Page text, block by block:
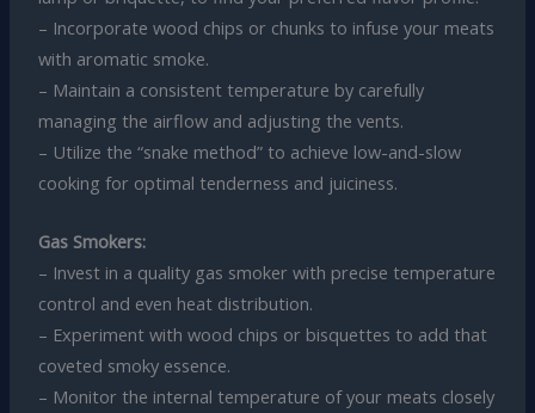
– Incorporate wood chips or chunks to infuse your meats
with aromatic smoke.
– Maintain a consistent temperature by carefully
managing the airflow and adjusting the vents.
– Utilize the “snake method” to achieve low-and-slow
cooking for optimal tenderness and juiciness.
Gas Smokers:
– Invest in a quality gas smoker with precise temperature
control and even heat distribution.
– Experiment with wood chips or bisquettes to add that
coveted smoky essence.
– Monitor the internal temperature of your meats closely